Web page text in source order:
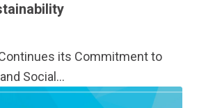
its Commitment to
Social…